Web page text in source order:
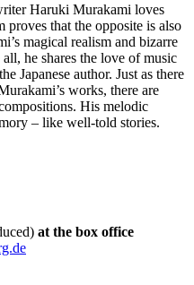
Haruki Murakami loves
proves that the opposite is also
magical realism and bizarre
he shares the love of music
Japanese author. Just as there
works, there are
His melodic
– like well-told stories.
at the box office